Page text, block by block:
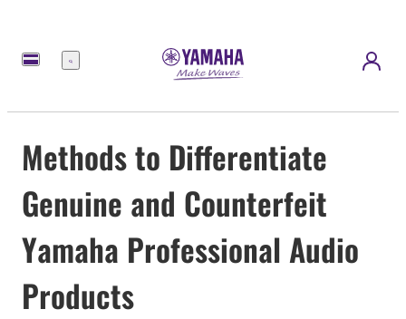
Menu
Methods to Differentiate
Genuine and Counterfeit
Yamaha Professional Audio
Products